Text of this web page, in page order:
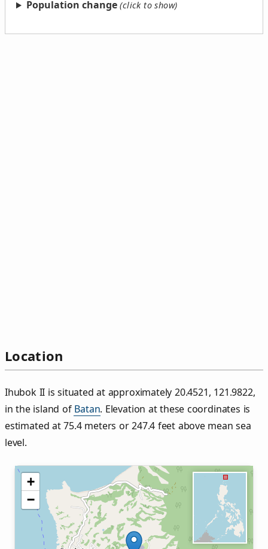
Population change
Location
Ihubok II is situated at approximately 20.4521, 121.9822,
in the island of Batan. Elevation at these coordinates is
estimated at 75.4 meters or 247.4 feet above mean sea
level.
+
−